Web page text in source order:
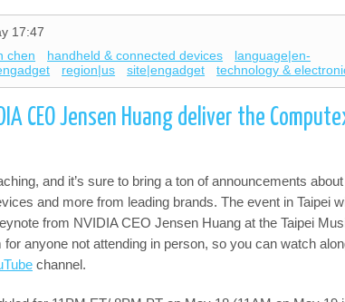
17:47
chen
handheld & connected devices
language|en-
region|us site|engadget technology &
CEO Jensen Huang deliver the
and it’s sure to bring a ton of announcements
and more from leading brands. The event in Taipei
from NVIDIA CEO Jensen Huang at the Taipei
anyone not attending in person, so you can watch
channel.